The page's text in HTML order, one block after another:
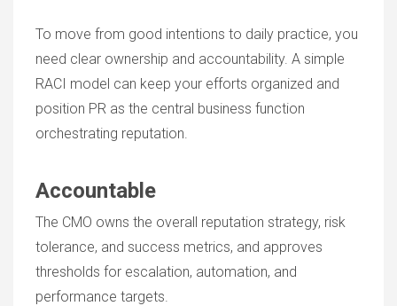
To move from good intentions to daily practice, you
need clear ownership and accountability. A simple
RACI model can keep your efforts organized and
position PR as the central business function
orchestrating reputation.
Accountable
The CMO owns the overall reputation strategy, risk
tolerance, and success metrics, and approves
thresholds for escalation, automation, and
performance targets.